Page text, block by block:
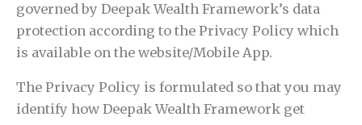
governed by Deepak Wealth Framework’s data
protection according to the Privacy Policy which
is available on the website/Mobile App.
The Privacy Policy is formulated so that you may
identify how Deepak Wealth Framework get